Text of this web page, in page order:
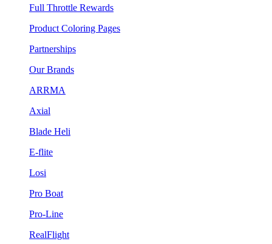
Full Throttle Rewards
Product Coloring Pages
Partnerships
Our Brands
ARRMA
Axial
Blade Heli
E-flite
Losi
Pro Boat
Pro-Line
RealFlight